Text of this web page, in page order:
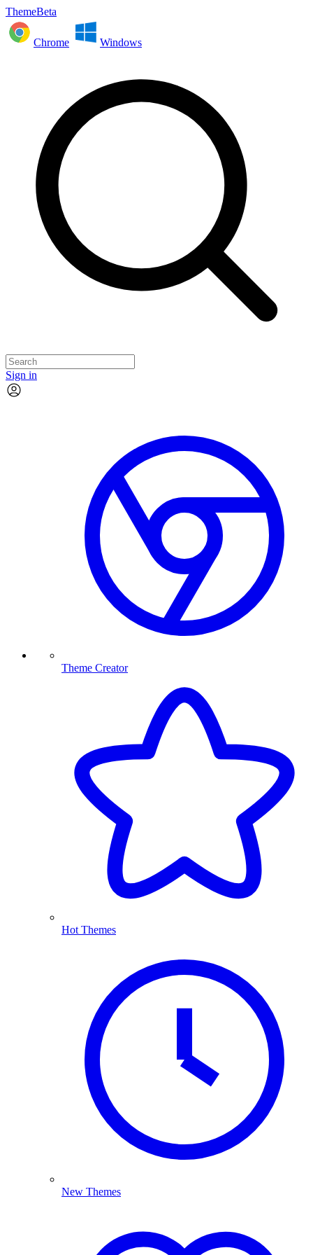
ThemeBeta
Chrome Windows
Sign in
Theme Creator
Hot Themes
New Themes